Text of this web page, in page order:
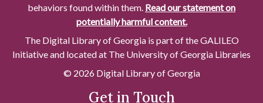
behaviors found within them. Read our statement on
potentially harmful content.
The Digital Library of Georgia is part of the GALILEO
Initiative and located at The University of Georgia Libraries
© 2026 Digital Library of Georgia
Get in Touch